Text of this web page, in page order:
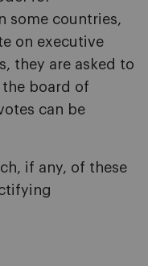
some countries,
on executive
they are asked to
board of
can be
if any, of these